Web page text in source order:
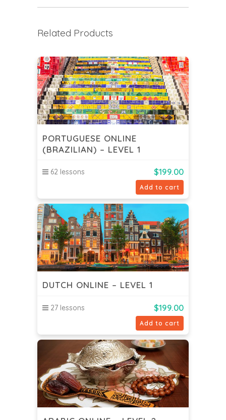
Related Products
PORTUGUESE ONLINE
(BRAZILIAN) – LEVEL 1
62 lessons $199.00
Add to cart
DUTCH ONLINE – LEVEL 1
27 lessons $199.00
Add to cart